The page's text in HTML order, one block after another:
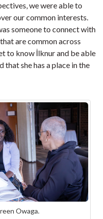
we were able to
our common interests.
someone to connect with
are common across
to know İlknur and be able
that she has a place in the
Owaga.